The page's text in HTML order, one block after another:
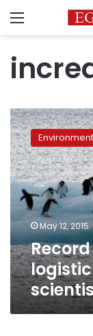
Menu
Record
Antarctic
sea
ice
a
logistic
problem
for
scientists
Environment
May 12, 2015